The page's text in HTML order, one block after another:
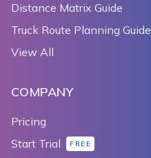
Distance Matrix Guide
Truck Route Planning Guide
View All
COMPANY
Pricing
Start Trial
FREE